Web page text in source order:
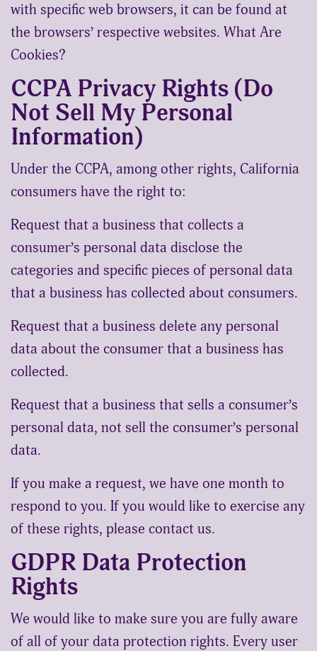
with specific web browsers, it can be found at
the browsers’ respective websites. What Are
Cookies?
CCPA Privacy Rights (Do
Not Sell My Personal
Information)
Under the CCPA, among other rights, California
consumers have the right to:
Request that a business that collects a
consumer’s personal data disclose the
categories and specific pieces of personal data
that a business has collected about consumers.
Request that a business delete any personal
data about the consumer that a business has
collected.
Request that a business that sells a consumer’s
personal data, not sell the consumer’s personal
data.
If you make a request, we have one month to
respond to you. If you would like to exercise any
of these rights, please contact us.
GDPR Data Protection
Rights
We would like to make sure you are fully aware
of all of your data protection rights. Every user